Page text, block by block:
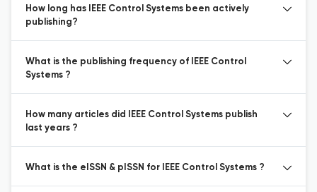
How long has IEEE Control Systems been actively
publishing?
What is the publishing frequency of IEEE Control
Systems ?
How many articles did IEEE Control Systems publish
last years ?
What is the eISSN & pISSN for IEEE Control Systems ?